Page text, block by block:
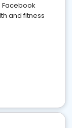
and fitness